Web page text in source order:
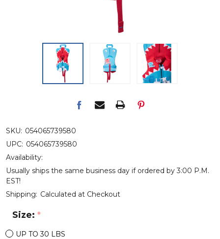
SKU: 054065739580
UPC: 054065739580
Availability:
Usually ships the same business day if ordered by 3:00 P.M.
EST!
Shipping: Calculated at Checkout
Size: *
UP TO 30 LBS